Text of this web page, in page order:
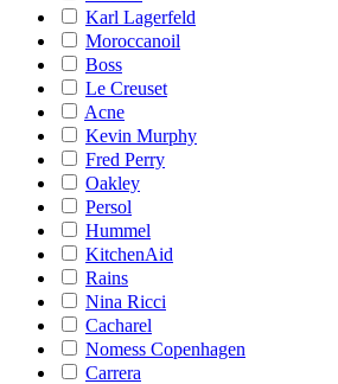
Karl Lagerfeld
Moroccanoil
Boss
Le Creuset
Acne
Kevin Murphy
Fred Perry
Oakley
Persol
Hummel
KitchenAid
Rains
Nina Ricci
Cacharel
Nomess Copenhagen
Carrera